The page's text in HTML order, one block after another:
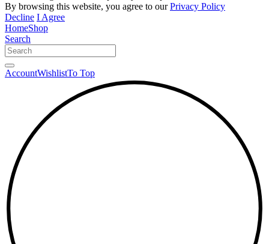
By browsing this website, you agree to ourPrivacy Policy
Decline I Agree
HomeShop
Search
AccountWishlistTo Top